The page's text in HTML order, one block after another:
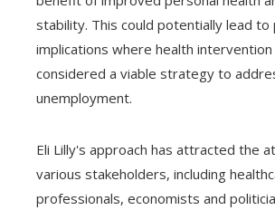
stability. This could potentially lead to
implications where health intervention
considered a viable strategy to
unemployment.
Eli Lilly's approach has attracted the
various stakeholders, including
professionals, economists and